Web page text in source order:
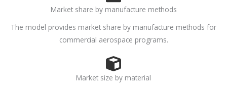
Market share by manufacture methods
The model provides market share by manufacture methods for
commercial aerospace programs.
Market size by material